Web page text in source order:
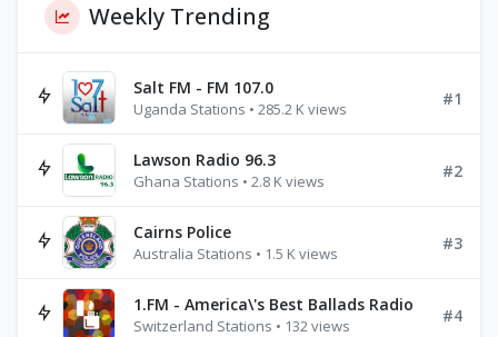
Weekly Trending
Salt FM - FM 107.0
Uganda Stations • 285.2 K views
#1
Lawson Radio 96.3
Ghana Stations • 2.8 K views
#2
Cairns Police
Australia Stations • 1.5 K views
#3
1.FM - America\'s Best Ballads Radio
Switzerland Stations • 132 views
#4